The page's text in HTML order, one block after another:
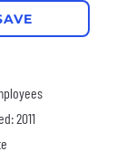
2011